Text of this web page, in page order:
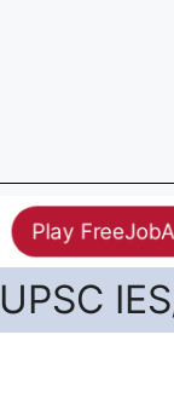
Play
UPSC